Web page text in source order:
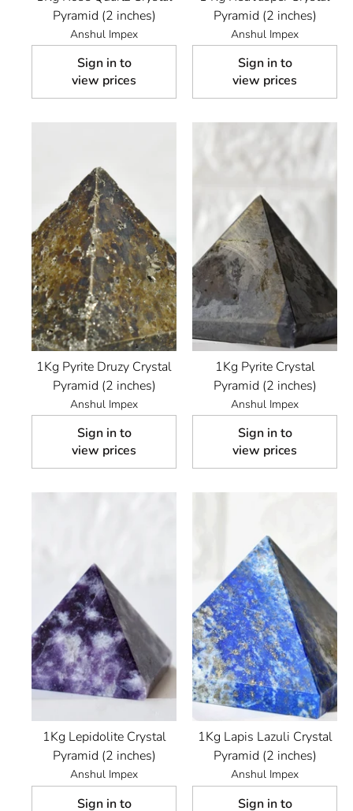
Pyramid (2 inches)
Anshul Impex
Sign in to
view prices
Pyramid (2 inches)
Anshul Impex
Sign in to
view prices
1Kg Pyrite Druzy Crystal
Pyramid (2 inches)
Anshul Impex
Sign in to
view prices
1Kg Pyrite Crystal
Pyramid (2 inches)
Anshul Impex
Sign in to
view prices
1Kg Lepidolite Crystal
Pyramid (2 inches)
Anshul Impex
Sign in to
1Kg Lapis Lazuli Crystal
Pyramid (2 inches)
Anshul Impex
Sign in to